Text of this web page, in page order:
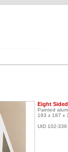
Eight
Painted
193 x 187 x
UID 102-336